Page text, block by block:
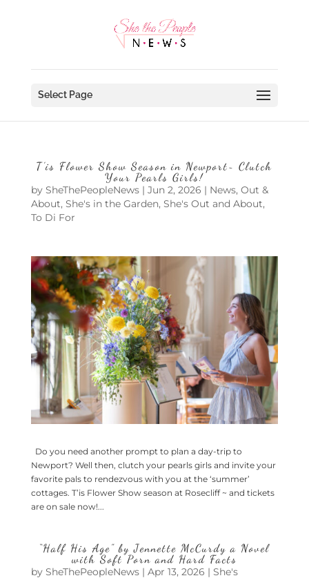
Select Page
T’is Flower Show Season in Newport~ Clutch
Your Pearls Girls!
by SheThePeopleNews| Jun 2, 2026 | News, Out &
About, She's in the Garden, She's Out and About,
To Di For
Do you need another prompt to plan a day-trip to
Newport? Well then, clutch your pearls girls and invite your
favorite pals to rendezvous with you at the ‘summer’
cottages. T’is Flower Show season at Rosecliff ~ and tickets
are on sale now!...
“Half His Age” by Jennette McCurdy a Novel
with Soft Porn and Hard Facts
by SheThePeopleNews| Apr 13, 2026 | She's